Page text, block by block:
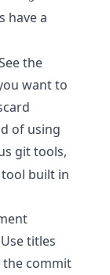
have a
the
want to
of using
git tools,
built in
Use titles
the commit